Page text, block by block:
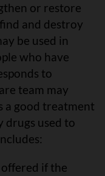
or restore
and destroy
be used in
who have
to
team may
a good treatment
drugs used to
if the